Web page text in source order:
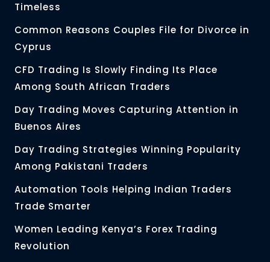
Timeless
Common Reasons Couples File for Divorce in
Cyprus
CFD Trading Is Slowly Finding Its Place
Among South African Traders
Day Trading Moves Capturing Attention in
Buenos Aires
Day Trading Strategies Winning Popularity
Among Pakistani Traders
Automation Tools Helping Indian Traders
Trade Smarter
Women Leading Kenya’s Forex Trading
Revolution